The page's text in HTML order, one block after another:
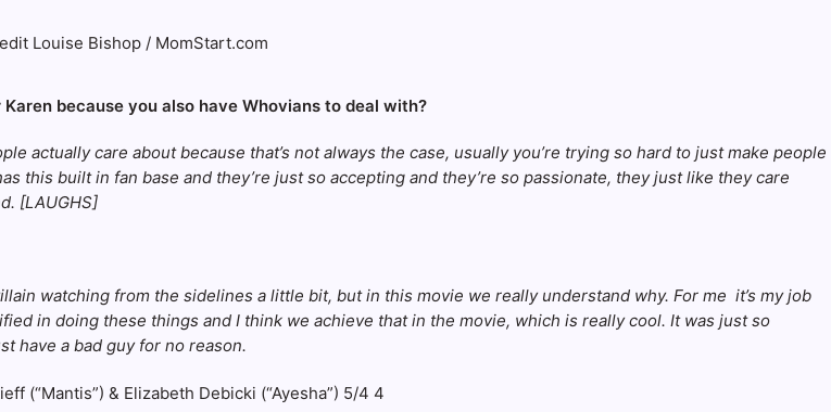
Louise Bishop / MomStart.com
because you also have Whovians to deal with?
actually care about because that’s not always the case, usually you’re trying so hard to just make people
this built in fan base and they’re just so accepting and they’re so passionate, they just like they care
[LAUGHS]
watching from the sidelines a little bit, but in this movie we really understand why. For me it’s my job
in doing these things and I think we achieve that in the movie, which is really cool. It was just so
have a bad guy for no reason.